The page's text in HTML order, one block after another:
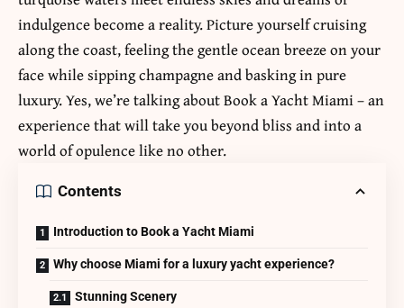
indulgence become a reality. Picture yourself cruising
along the coast, feeling the gentle ocean breeze on your
face while sipping champagne and basking in pure
luxury. Yes, we’re talking about Book a Yacht Miami – an
experience that will take you beyond bliss and into a
world of opulence like no other.
Contents
Introduction to Book a Yacht Miami
Why choose Miami for a luxury yacht experience?
Stunning Scenery